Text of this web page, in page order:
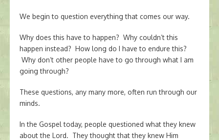
We begin to question everything that comes our way.
Why does this have to happen? Why couldn’t this
happen instead? How long do I have to endure this?
Why don’t other people have to go through what I am
going through?
These questions, any many more, often run through our
minds.
In the Gospel today, people questioned what they knew
about the Lord. They thought that they knew Him